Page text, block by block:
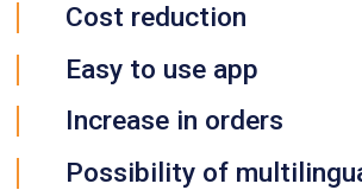
Cost reduction
Easy to use app
Increase in orders
Possibility of